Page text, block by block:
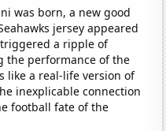
was born, a new good
jersey appeared
a ripple of
the performance of the
like a real-life version of
inexplicable connection
football fate of the